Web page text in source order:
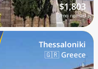
$1,803
/mo nomad
Thessaloniki
🇬🇷 Greece